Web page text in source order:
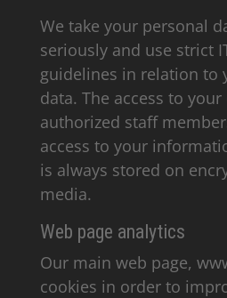
We take your personal
seriously and use strict
guidelines in relation to
data. The access to
authorized staff
access to your
is always stored on
media.
Web page analytics
Our main web page,
cookies in order to